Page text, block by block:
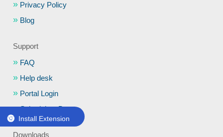
Privacy Policy
Blog
Support
FAQ
Help desk
Portal Login
Schedule a Demo
Downloads
Install Extension